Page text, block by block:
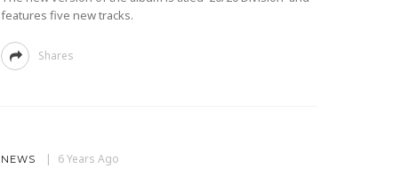
features five new tracks.
Shares
NEWS 6 Years Ago